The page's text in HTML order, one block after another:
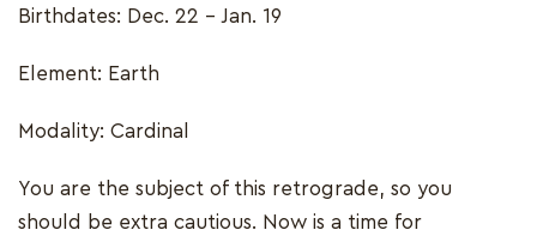
Birthdates: Dec. 22 - Jan. 19
Element: Earth
Modality: Cardinal
You are the subject of this retrograde, so you
should be extra cautious. Now is a time for